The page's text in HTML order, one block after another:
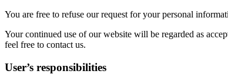
You are free to refuse our request for your personal
Your continued use of our website will be regarded as
feel free to contact us.
User’s responsibilities